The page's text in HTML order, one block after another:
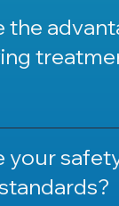
preparations
the
such as
times, and
your